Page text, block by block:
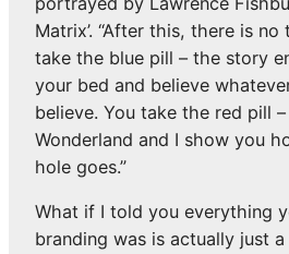
Matrix’. “After this, there is
take the blue pill – the story
your bed and believe
believe. You take the red pill
Wonderland and I show you
hole goes.”
What if I told you everything
branding was is actually just